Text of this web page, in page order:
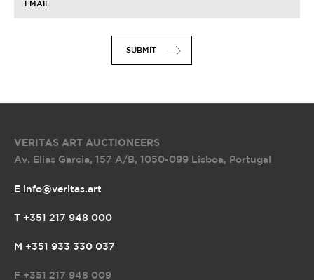
EMAIL
SUBMIT
VERITAS ART AUCTIONEERS
Av. Elias Garcia, 157 A/B, 1050-099 Lisboa, Portugal
E info@veritas.art
T +351 217 948 000
M +351 933 330 037
F +351 217 948 009